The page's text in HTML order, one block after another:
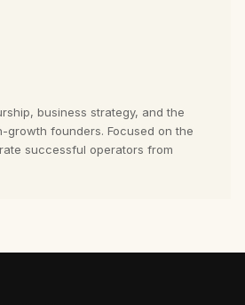
business strategy, and the
growth founders. Focused on the
successful operators from